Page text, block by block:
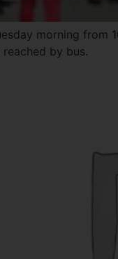
morning
by bus.